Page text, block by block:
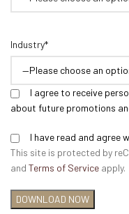
Industry*
I agree to receive
about future promotions
I have read and agree
This site is protected by
and Terms of Service apply.